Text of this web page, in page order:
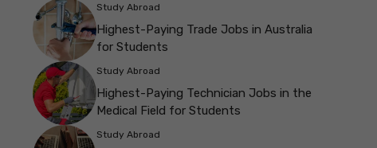
Study Abroad
Highest-Paying Trade Jobs in Australia
for Students
Study Abroad
Highest-Paying Technician Jobs in the
Medical Field for Students
Study Abroad